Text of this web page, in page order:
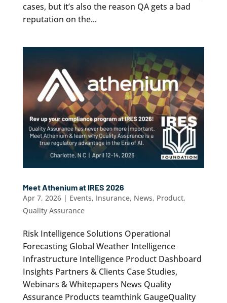
cases, but it’s also the reason QA gets a bad
reputation on the...
Meet Athenium at IRES 2026
Apr 7, 2026| Events, Insurance, News, Product,
Quality Assurance
Risk Intelligence Solutions Operational
Forecasting Global Weather Intelligence
Infrastructure Intelligence Product Dashboard
Insights Partners & Clients Case Studies,
Webinars & Whitepapers News Quality
Assurance Products teamthink GaugeQuality